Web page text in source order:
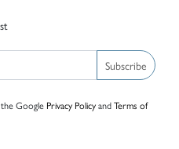
Subscribe
Google Privacy PolicyandTerms of